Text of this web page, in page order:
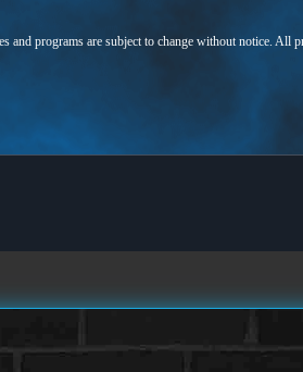
programs are subject to change without notice.